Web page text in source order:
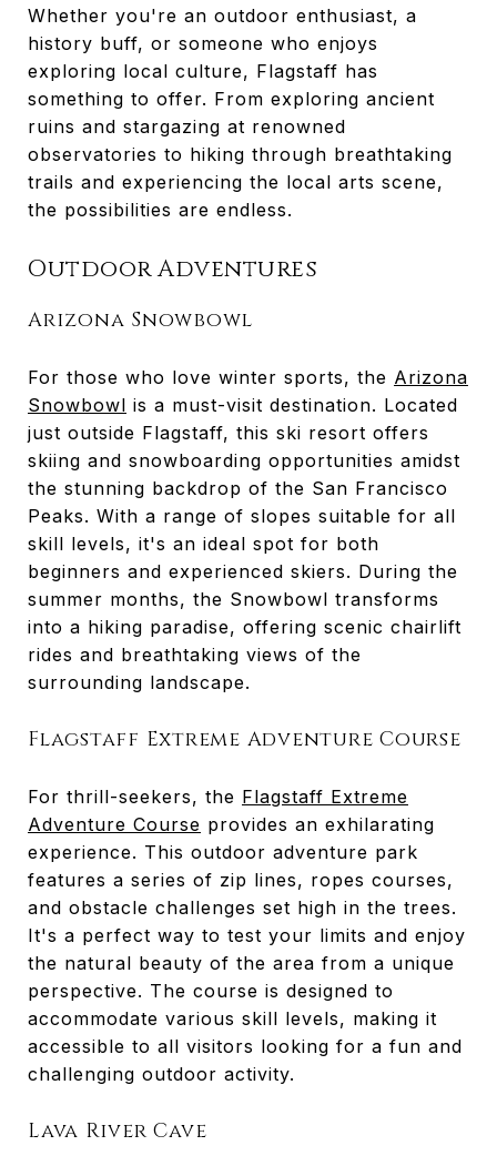
Whether you're an outdoor enthusiast, a
history buff, or someone who enjoys
exploring local culture, Flagstaff has
something to offer. From exploring ancient
ruins and stargazing at renowned
observatories to hiking through breathtaking
trails and experiencing the local arts scene,
the possibilities are endless.
Outdoor Adventures
Arizona Snowbowl
For those who love winter sports, the Arizona
Snowbowl is a must-visit destination. Located
just outside Flagstaff, this ski resort offers
skiing and snowboarding opportunities amidst
the stunning backdrop of the San Francisco
Peaks. With a range of slopes suitable for all
skill levels, it's an ideal spot for both
beginners and experienced skiers. During the
summer months, the Snowbowl transforms
into a hiking paradise, offering scenic chairlift
rides and breathtaking views of the
surrounding landscape.
Flagstaff Extreme Adventure Course
For thrill-seekers, the Flagstaff Extreme
Adventure Course provides an exhilarating
experience. This outdoor adventure park
features a series of zip lines, ropes courses,
and obstacle challenges set high in the trees.
It's a perfect way to test your limits and enjoy
the natural beauty of the area from a unique
perspective. The course is designed to
accommodate various skill levels, making it
accessible to all visitors looking for a fun and
challenging outdoor activity.
Lava River Cave